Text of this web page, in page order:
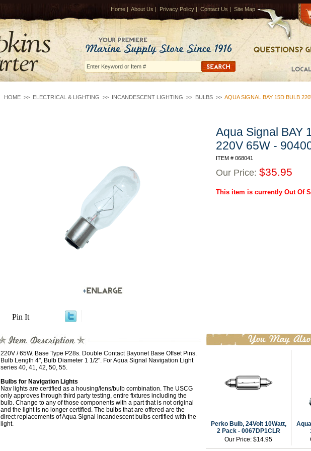
Home | About Us | Privacy Policy | Contact Us | Site Map
HOME >> ELECTRICAL & LIGHTING >> INCANDESCENT LIGHTING >> BULBS >> AQUA SIGNAL BAY 15D BULB
Pin It
Aqua Signal BAY
220V 65W -
ITEM # 068041
Our Price: $35.95
This item is currently Out Of
220V / 65W. Base Type P28s. Double Contact Bayonet Base Offset Pins.
Bulb Length 4", Bulb Diameter 1 1/2". For Aqua Signal Navigation Light
series 40, 41, 42, 50, 55.
Bulbs for Navigation Lights
Nav lights are certified as a housing/lens/bulb combination. The USCG
only approves through third party testing, entire fixtures including the
bulb. Change to any of those components with a part that is not original
and the light is no longer certified. The bulbs that are offered are the
direct replacements of Aqua Signal incandescent bulbs certified with the
light.
Perko Bulb, 24Volt 10Watt,
2 Pack - 0067DP1CLR
Our Price: $14.95